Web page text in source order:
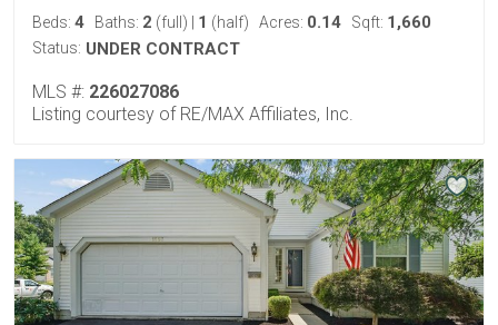
Beds: 4 Baths: 2 (full) 1 (half) Acres: 0.14 Sqft: 1,660
Status: UNDER CONTRACT
MLS #: 226027086
Listing courtesy of RE/MAX Affiliates, Inc.